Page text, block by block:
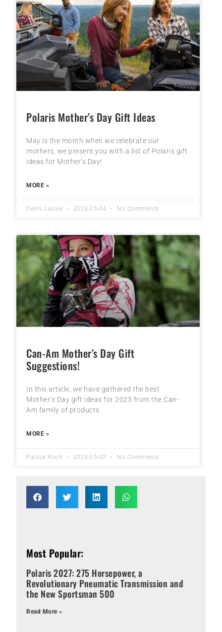
Polaris Mother’s Day Gift Ideas
May is the month when we celebrate our
mothers, we present you with a list of Polaris gift
ideas for Mother’s Day!
MORE »
Denis Lavoie 2023-05-04 No Comments
Can-Am Mother’s Day Gift
Suggestions!
In this article, we have gathered the best
Mother’s Day gift ideas for 2023 from the Can-
Am family of products.
MORE »
Patrick Roch 2023-05-02 No Comments
Most Popular:
Polaris 2027: 275 Horsepower, a
Revolutionary Pneumatic Transmission and
the New Sportsman 500
Read More »